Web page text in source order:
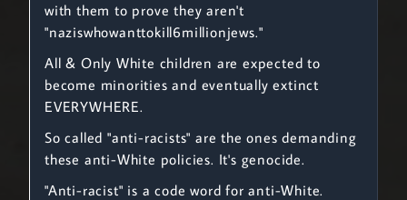
with them to prove they aren't
"naziswhowanttokill6millionjews."
All & Only White children are expected to
become minorities and eventually extinct
EVERYWHERE.
So called "anti-racists" are the ones demanding
these anti-White policies. It's genocide.
"Anti-racist" is a code word for anti-White.